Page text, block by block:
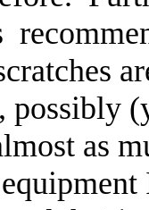
possibly
as